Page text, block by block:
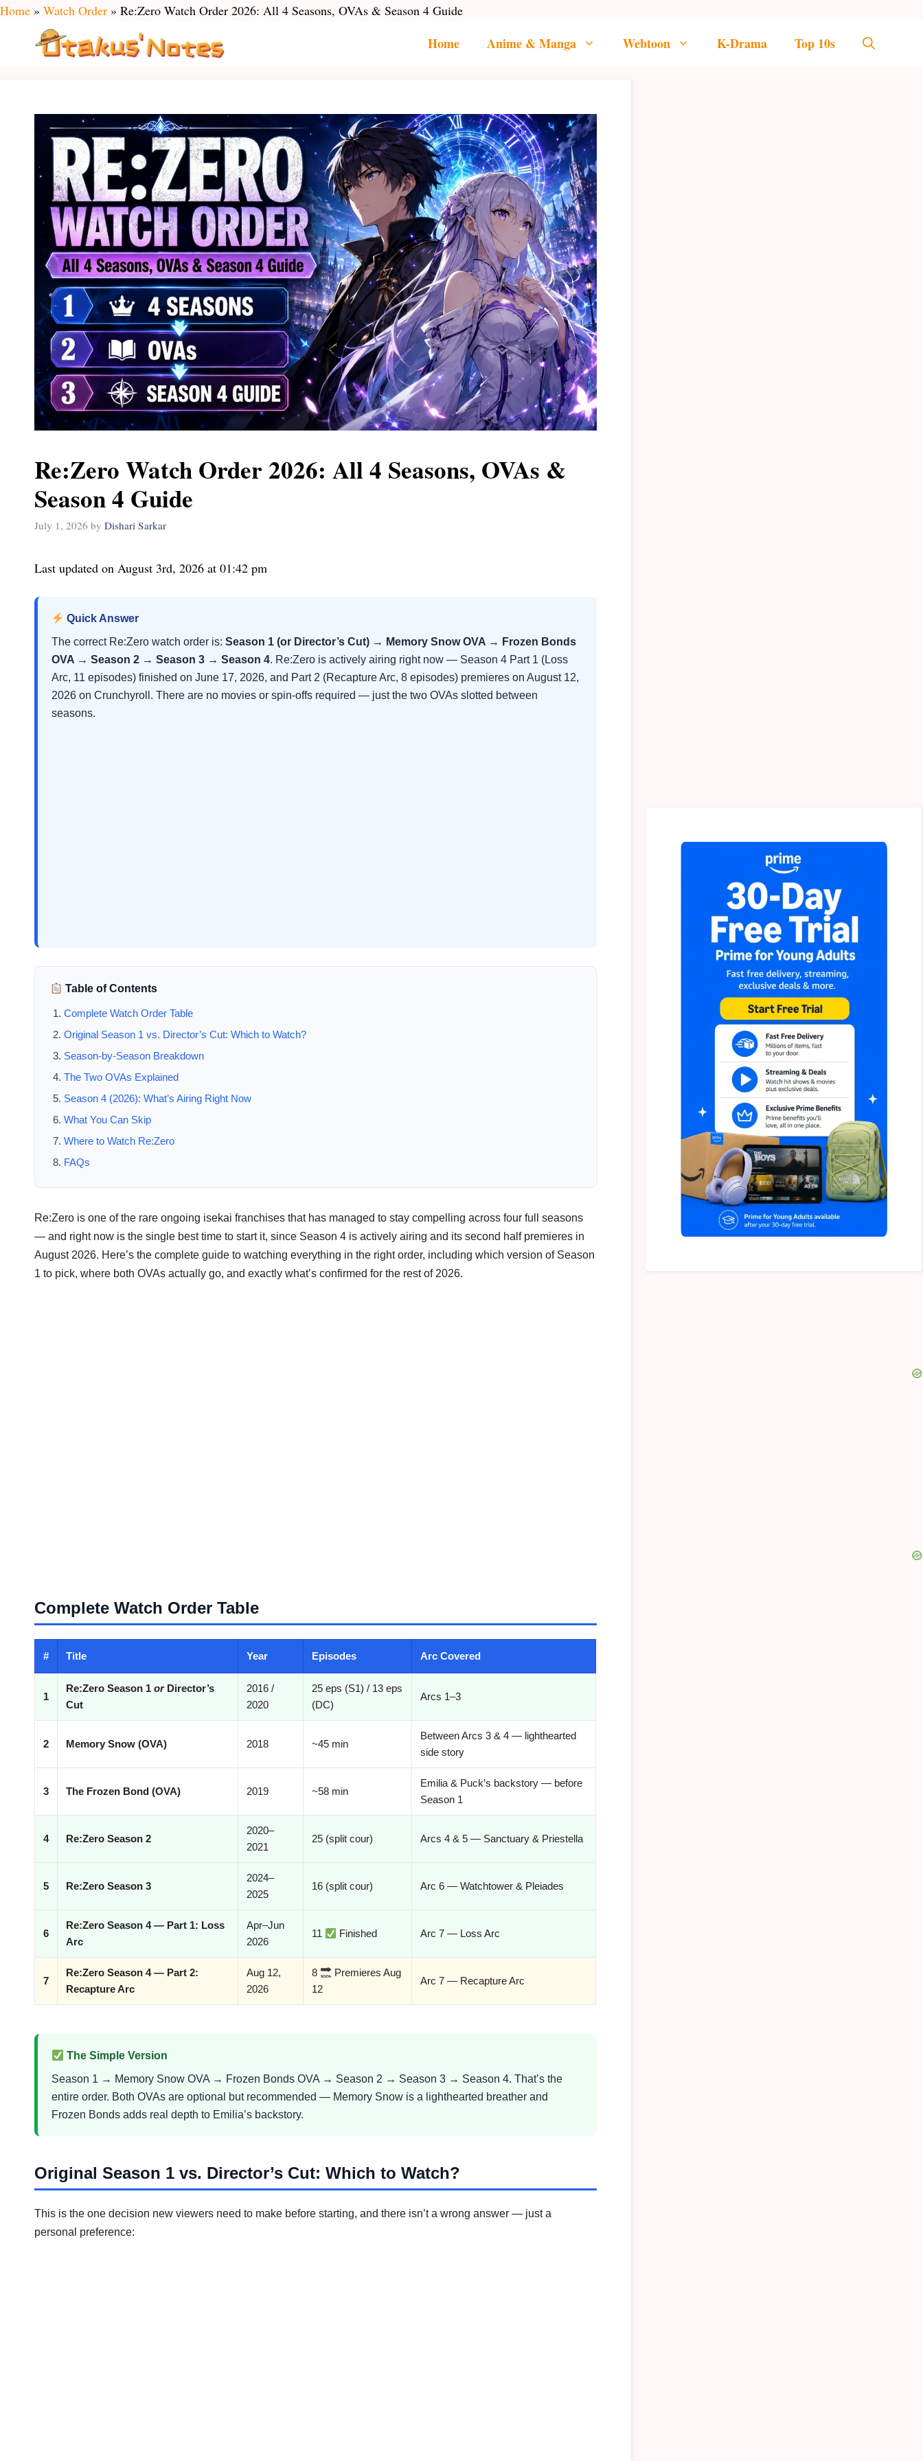
Skip
content
Home » Watch Order » Re:Zero Watch Order 2026: All 4 Seasons, OVAs & Season 4 Guide
Home Anime & Manga Webtoon K-Drama Top 10s
Re:Zero Watch Order 2026: All 4 Seasons, OVAs &
Season 4 Guide
July 1, 2026 by Dishari Sarkar
Last updated on August 3rd, 2026 at 01:42 pm
Quick Answer
The correct Re:Zero watch order is: Season 1 (or Director’s Cut) → Memory Snow OVA → Frozen Bonds
OVA → Season 2 → Season 3 → Season 4. Re:Zero is actively airing right now — Season 4 Part 1 (Loss
Arc, 11 episodes) finished on June 17, 2026, and Part 2 (Recapture Arc, 8 episodes) premieres on August 12,
2026 on Crunchyroll. There are no movies or spin-offs required — just the two OVAs slotted between
seasons.
Table of Contents
Complete Watch Order Table
Original Season 1 vs. Director’s Cut: Which to Watch?
Season-by-Season Breakdown
The Two OVAs Explained
Season 4 (2026): What’s Airing Right Now
What You Can Skip
Where to Watch Re:Zero
FAQs
Re:Zero is one of the rare ongoing isekai franchises that has managed to stay compelling across four full seasons
— and right now is the single best time to start it, since Season 4 is actively airing and its second half premieres in
August 2026. Here’s the complete guide to watching everything in the right order, including which version of Season
1 to pick, where both OVAs actually go, and exactly what’s confirmed for the rest of 2026.
Complete Watch Order Table
# Title Year Episodes Arc Covered
1
Re:Zero Season 1 orDirector’s
Cut
2016 /
2020
25 eps (S1) / 13 eps
(DC)
Arcs 1–3
2 Memory Snow (OVA) 2018 ~45 min
Between Arcs 3 & 4 — lighthearted
side story
3 The Frozen Bond (OVA) 2019 ~58 min
Emilia & Puck’s backstory — before
Season 1
4 Re:Zero Season 2
2020–
2021
25 (split cour) Arcs 4 & 5 — Sanctuary & Priestella
5 Re:Zero Season 3
2024–
2025
16 (split cour) Arc 6 — Watchtower & Pleiades
6
Re:Zero Season 4 — Part 1: Loss
Arc
Apr–Jun
2026
11 Finished Arc 7 — Loss Arc
7
Re:Zero Season 4 — Part 2:
Recapture Arc
Aug 12,
2026
8
Premieres Aug
12
Arc 7 — Recapture Arc
The Simple Version
Season 1 → Memory Snow OVA → Frozen Bonds OVA → Season 2 → Season 3 → Season 4. That’s the
entire order. Both OVAs are optional but recommended — Memory Snow is a lighthearted breather and
Frozen Bonds adds real depth to Emilia’s backstory.
Original Season 1 vs. Director’s Cut: Which to Watch?
This is the one decision new viewers need to make before starting, and there isn’t a wrong answer — just a
personal preference: